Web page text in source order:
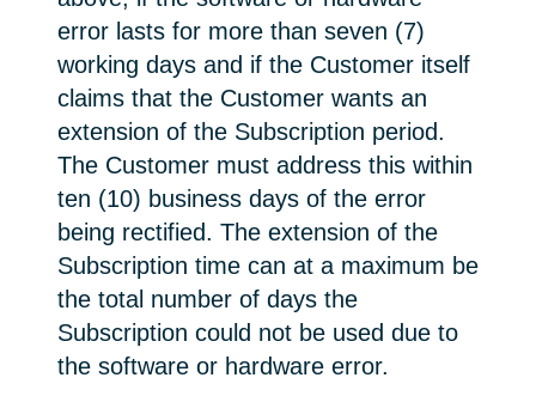
error lasts for more than seven (7)
working days and if the Customer itself
claims that the Customer wants an
extension of the Subscription period.
The Customer must address this within
ten (10) business days of the error
being rectified. The extension of the
Subscription time can at a maximum be
the total number of days the
Subscription could not be used due to
the software or hardware error.